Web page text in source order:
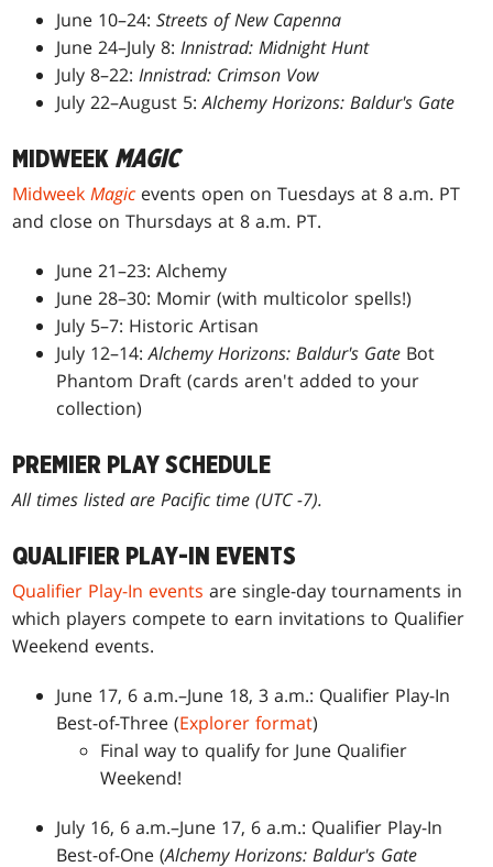
June 10–24:Streets of New Capenna
June 24–July 8:Innistrad: Midnight Hunt
July 8–22:Innistrad: Crimson Vow
July 22–August 5:Alchemy Horizons: Baldur's Gate
MIDWEEK MAGIC
MidweekMagicevents open on Tuesdays at 8 a.m. PT
and close on Thursdays at 8 a.m. PT.
June 21–23: Alchemy
June 28–30: Momir (with multicolor spells!)
July 5–7: Historic Artisan
July 12–14:Alchemy Horizons: Baldur's Gate Bot
Phantom Draft (cards aren't added to your
collection)
PREMIER PLAY SCHEDULE
All times listed are Pacific time (UTC -7).
QUALIFIER PLAY-IN EVENTS
Qualifier Play-In events are single-day tournaments in
which players compete to earn invitations to Qualifier
Weekend events.
June 17, 6 a.m.–June 18, 3 a.m.: Qualifier Play-In
Best-of-Three (Explorer format)
Final way to qualify for June Qualifier
Weekend!
July 16, 6 a.m.–June 17, 6 a.m.: Qualifier Play-In
Best-of-One (Alchemy Horizons: Baldur's Gate